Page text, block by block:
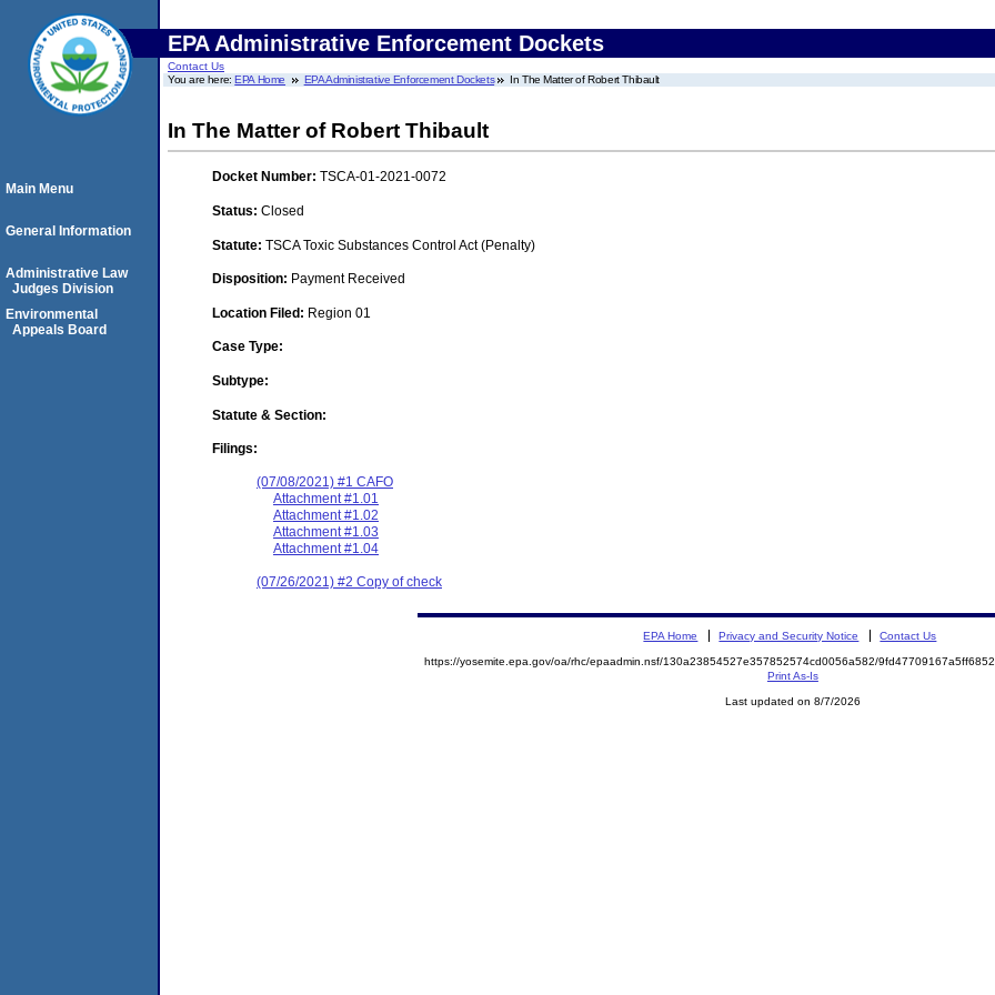
EPA Administrative Enforcement Dockets
Contact Us
You are here:EPA Home EPA Administrative Enforcement Dockets In The Matter of Robert Thibault
In The Matter of Robert Thibault
Docket Number: TSCA-01-2021-0072
Status: Closed
Statute: TSCA Toxic Substances Control Act (Penalty)
Disposition: Payment Received
Location Filed: Region 01
Case Type:
Subtype:
Statute & Section:
Filings:
(07/08/2021) #1 CAFO
Attachment #1.01
Attachment #1.02
Attachment #1.03
Attachment #1.04
(07/26/2021) #2 Copy of check
Main Menu
General Information
Administrative Law
Judges Division
Environmental
Appeals Board
EPA Home Privacy and Security Notice Contact Us
https://yosemite.epa.gov/oa/rhc/epaadmin.nsf/130a23854527e357852574cd0056a582/
Print As-Is
Last updated on 8/7/2026